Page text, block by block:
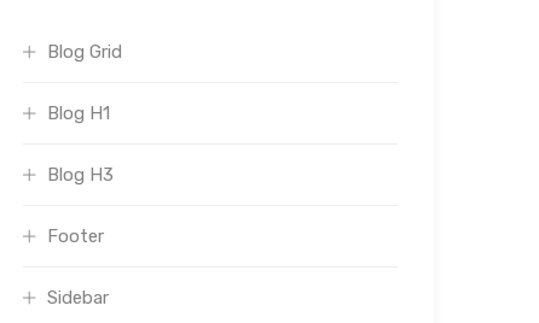
Blog Grid
Blog H1
Blog H3
Footer
Sidebar